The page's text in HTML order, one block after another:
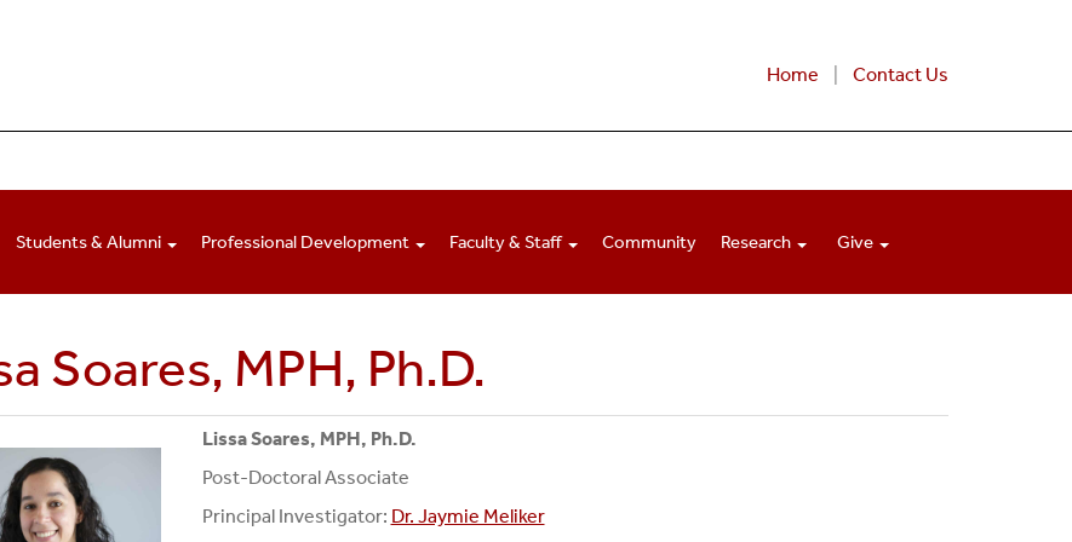
Home Contact Us
Students & Alumni Professional Development Faculty & Staff Community Research Give
Soares, MPH, Ph.D.
Lissa Soares, MPH, Ph.D.
Post-Doctoral Associate
Principal Investigator: Dr. Jaymie Meliker